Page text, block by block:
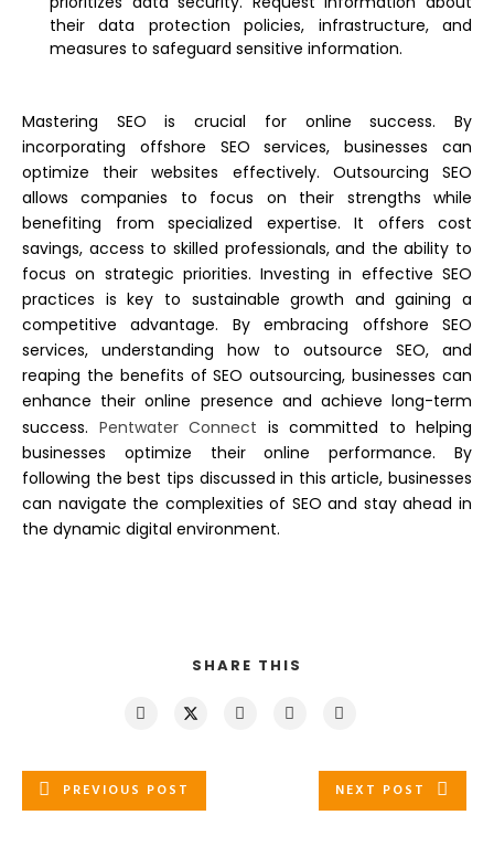
their data protection policies, infrastructure, and
measures to safeguard sensitive information.
Mastering SEO is crucial for online success. By
incorporating offshore SEO services, businesses can
optimize their websites effectively. Outsourcing SEO
allows companies to focus on their strengths while
benefiting from specialized expertise. It offers cost
savings, access to skilled professionals, and the ability to
focus on strategic priorities. Investing in effective SEO
practices is key to sustainable growth and gaining a
competitive advantage. By embracing offshore SEO
services, understanding how to outsource SEO, and
reaping the benefits of SEO outsourcing, businesses can
enhance their online presence and achieve long-term
success. Pentwater Connect is committed to helping
businesses optimize their online performance. By
following the best tips discussed in this article, businesses
can navigate the complexities of SEO and stay ahead in
the dynamic digital environment.
SHARE THIS
PREVIOUS POST NEXT POST